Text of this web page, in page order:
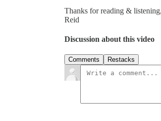
Thanks for reading & listening,
Reid
Discussion about this video
Comments Restacks